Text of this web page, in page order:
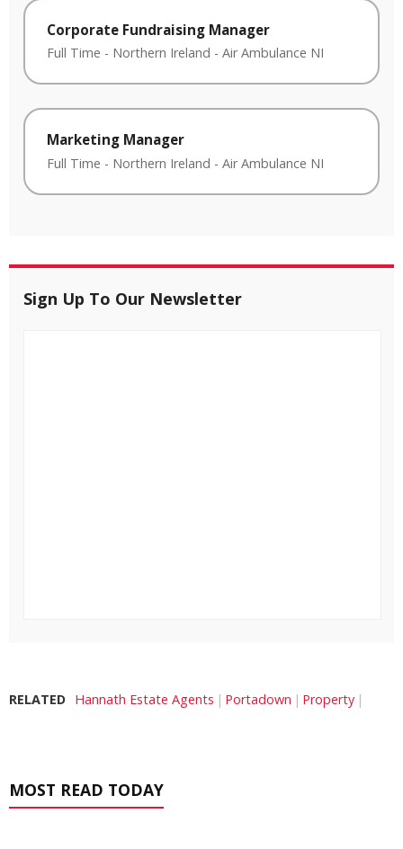
Corporate Fundraising Manager
Full Time - Northern Ireland - Air Ambulance NI
Marketing Manager
Full Time - Northern Ireland - Air Ambulance NI
Sign Up To Our Newsletter
RELATED Hannath Estate Agents Portadown Property
MOST READ TODAY